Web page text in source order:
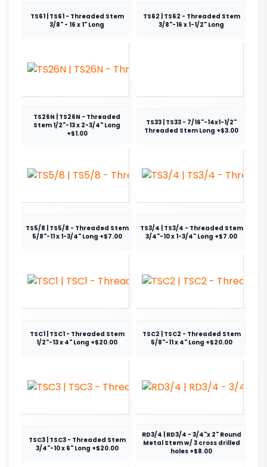
TS61 | TS61 - Threaded Stem
3/8" - 16 x 1" Long
TS62 | TS62 - Threaded Stem
3/8"-16 x 1-1/2" Long
TS26N | TS26N - Threaded
Stem 1/2"-13 x 2-3/4" Long
+$1.00
TS33 | TS33 - 7/16"-14x1-1/2"
Threaded Stem Long +$3.00
TS5/8 | TS5/8 - Threaded Stem
5/8"-11 x 1-3/4" Long +$7.00
TS3/4 | TS3/4 - Threaded Stem
3/4"-10 x 1-3/4" Long +$7.00
TSC1 | TSC1 - Threaded Stem
1/2"-13 x 4" Long +$20.00
TSC2 | TSC2 - Threaded Stem
5/8"-11 x 4" Long +$20.00
TSC3 | TSC3 - Threaded Stem
3/4"-10 x 6" Long +$20.00
RD3/4 | RD3/4 - 3/4"x 2" Round
Metal Stem w/ 3 cross drilled
holes +$8.00